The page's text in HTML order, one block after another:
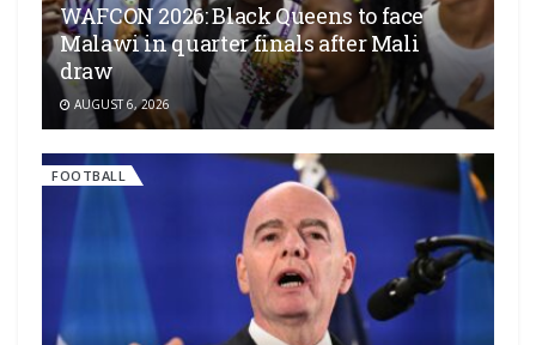
WAFCON 2026: Black Queens to face
Malawi in quarter finals after Mali
draw
AUGUST 6, 2026
FOOTBALL